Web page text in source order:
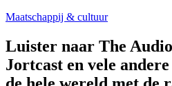
Maatschappij & cultuur
Luister naar The
Jortcast en vele